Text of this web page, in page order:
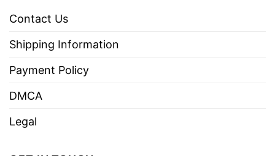
Contact Us
Shipping Information
Payment Policy
DMCA
Legal